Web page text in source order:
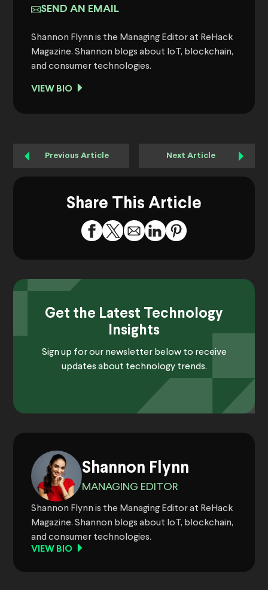
SEND AN EMAIL
Shannon Flynn is the Managing Editor at ReHack
Magazine. Shannon blogs about IoT, blockchain,
and consumer technologies.
VIEW BIO
Previous Article Next Article
Share This Article
Get the Latest Technology
Insights
Sign up for our newsletter below to receive
updates about technology trends.
Shannon Flynn
MANAGING EDITOR
Shannon Flynn is the Managing Editor at ReHack
Magazine. Shannon blogs about IoT, blockchain,
and consumer technologies.
VIEW BIO